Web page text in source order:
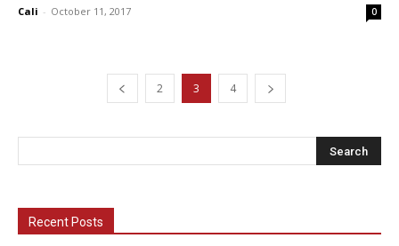
Cali - October 11, 2017 0
2 3 4
Recent Posts